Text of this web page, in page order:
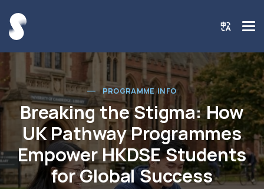
PROGRAMME INFO
Breaking the Stigma: How
UK Pathway Programmes
Empower HKDSE Students
for Global Success